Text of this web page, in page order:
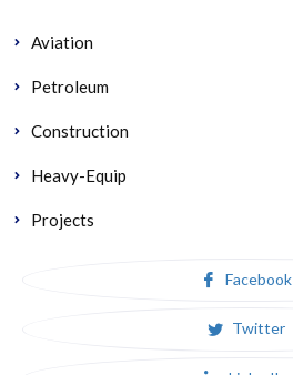
Aviation
Petroleum
Construction
Heavy-Equip
Projects
Facebook
Twitter